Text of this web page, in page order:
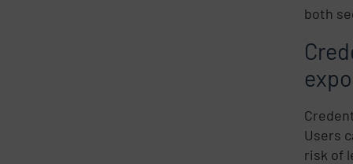
both
Users
risk of